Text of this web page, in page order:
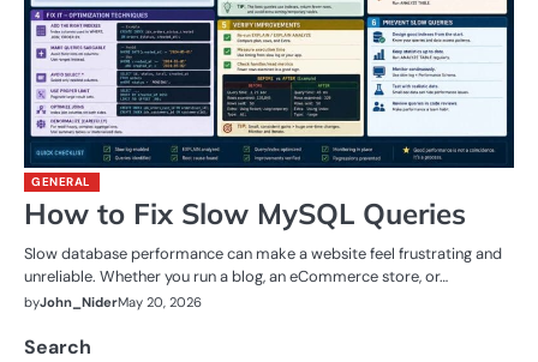
GENERAL
How to Fix Slow MySQL Queries
Slow database performance can make a website feel frustrating and
unreliable. Whether you run a blog, an eCommerce store, or…
byJohn_NiderMay 20, 2026
Search